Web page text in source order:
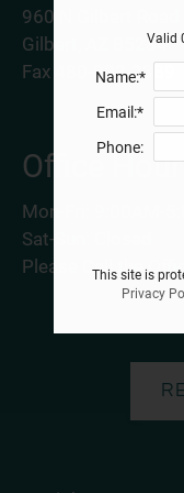
960 N Gilbert Road
Gilbert, AZ 85234
Fax 480-892-2389
Office
Mon-Fri: 9:00AM-
Sat-Sun: Closed
Please Call the
Valid
Name:*
Email:*
Phone:
This site is
Privacy